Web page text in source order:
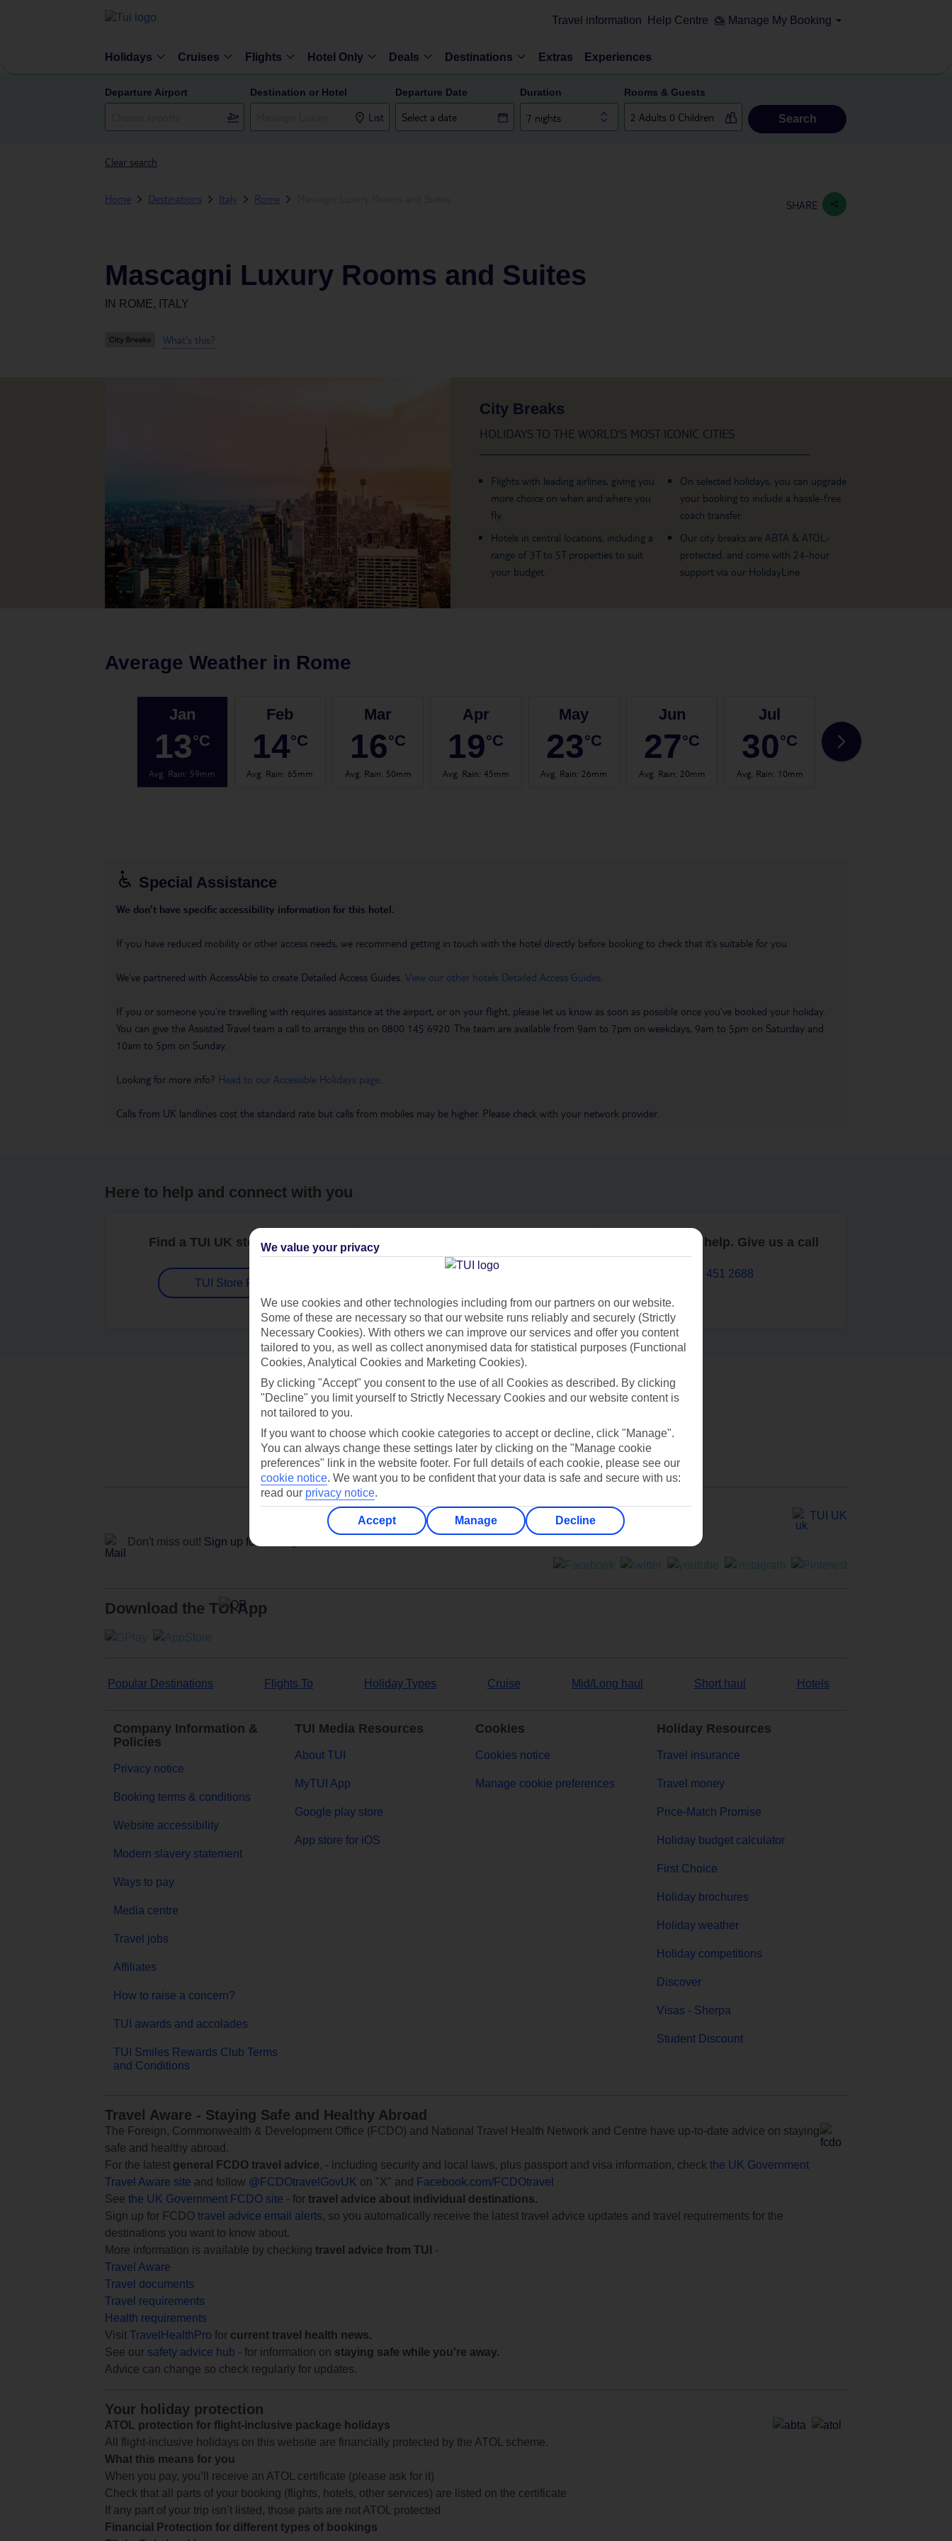
Travel information Help Centre Manage My Booking
Holidays Cruises Flights Hotel Only Deals Destinations Extras Experiences
Departure Airport Destination or Hotel
List
Departure Date Duration
7 nights
Rooms & Guests
Search
Clear search
Home Destinations Italy Rome SHARE
Mascagni Luxury Rooms and Suites
IN ROME, ITALY
What's this?
City Breaks
HOLIDAYS TO THE WORLD’S MOST ICONIC CITIES
Flights with leading airlines, giving you
more choice on when and where you
fly.
Hotels in central locations, including a
range of 3T to 5T properties to suit
your budget.
On selected holidays, you can upgrade
your booking to include a hassle-free
coach transfer.
Our city breaks are ABTA & ATOL-
protected, and come with 24-hour
support via our HolidayLine
Average Weather in Rome
Jan
13°C
Avg. Rain: 59mm
Feb
14°C
Avg. Rain: 65mm
Mar
16°C
Avg. Rain: 50mm
Apr
19°C
Avg. Rain: 45mm
May
23°C
Avg. Rain: 26mm
Jun
27°C
Avg. Rain: 20mm
Jul
30°C
Avg. Rain: 10mm
30
Special Assistance
We don’t have specific accessibility information for this hotel.
If you have reduced mobility or other access needs, we recommend getting in touch with the hotel directly before booking to check that it’s suitable for you.
We’ve partnered with AccessAble to create Detailed Access Guides. View our other hotels Detailed Access Guides
If you or someone you’re travelling with requires assistance at the airport, or on your flight, please let us know as soon as possible once you’ve booked your holiday.
You can give the Assisted Travel team a call to arrange this on 0800 145 6920. The team are available from 9am to 7pm on weekdays, 9am to 5pm on Saturday and
10am to 5pm on Sunday.
Looking for more info? Head to our Accessible Holidays page
Calls from UK landlines cost the standard rate but calls from mobiles may be higher. Please check with your network provider.
Here to help and connect with you
Find a TUI UK store near you
TUI Store Finder
Find all other ways to contact TUI
Contact us
We are here to help. Give us a call
0203 451 2688
Can’t find what you’re looking for?
Ask a question?
Don't miss out! Sign up for holiday offers
TUI UK
Download the TUI App
Popular Destinations Flights To Holiday Types Cruise Mid/Long haul Short haul Hotels
Company Information &
Policies
Privacy notice
Booking terms & conditions
Website accessibility
Modern slavery statement
Ways to pay
Media centre
Travel jobs
Affiliates
How to raise a concern?
TUI awards and accolades
TUI Smiles Rewards Club Terms
and Conditions
TUI Media Resources
About TUI
MyTUI App
Google play store
App store for iOS
Cookies
Cookies notice
Manage cookie preferences
Holiday Resources
Travel insurance
Travel money
Price-Match Promise
Holiday budget calculator
First Choice
Holiday brochures
Holiday weather
Holiday competitions
Discover
Visas - Sherpa
Student Discount
Travel Aware - Staying Safe and Healthy Abroad
The Foreign, Commonwealth & Development Office (FCDO) and National Travel Health Network and Centre have up-to-date advice on staying
safe and healthy abroad.
For the latest general FCDO travel advice, - including security and local laws, plus passport and visa information, check the UK Government
Travel Aware site and follow @FCDOtravelGovUK on "X" and
Facebook.com/FCDOtravel
See the UK Government FCDO site - for travel advice about individual destinations.
Sign up for FCDO travel advice email alerts, so you automatically receive the latest travel advice updates and travel requirements for the
destinations you want to know about.
More information is available by checking travel advice from TUI
-
Travel Aware
Travel documents
Travel requirements
Health requirements
Visit TravelHealthPro for current travel health news.
See our safety advice hub - for information on staying safe while you're away.
Advice can change so check regularly for updates.
Your holiday protection
ATOL protection for flight-inclusive package holidays
All flight-inclusive holidays on this website are financially protected by the ATOL scheme.
What this means for you
When you pay, you’ll receive an ATOL certificate (please ask for it)
Check that all parts of your booking (flights, hotels, other services) are listed on the certificate
If any part of your trip isn’t listed, those parts are not ATOL protected
Financial Protection for different types of bookings
We value your privacy
We use cookies and other technologies including from our partners on our website.
Some of these are necessary so that our website runs reliably and securely (Strictly
Necessary Cookies). With others we can improve our services and offer you content
tailored to you, as well as collect anonymised data for statistical purposes (Functional
Cookies, Analytical Cookies and Marketing Cookies).
By clicking "Accept" you consent to the use of all Cookies as described. By clicking
"Decline" you limit yourself to Strictly Necessary Cookies and our website content is
not tailored to you.
If you want to choose which cookie categories to accept or decline, click "Manage".
You can always change these settings later by clicking on the "Manage cookie
preferences" link in the website footer. For full details of each cookie, please see our
cookie notice. We want you to be confident that your data is safe and secure with us:
read our privacy notice.
Accept Manage Decline